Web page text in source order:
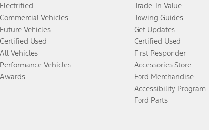
Electrified
Commercial Vehicles
Future Vehicles
Certified Used
All Vehicles
Performance Vehicles
Awards
Trade-In Value
Towing Guides
Get Updates
Certified Used
First Responder
Accessories Store
Ford Merchandise
Accessibility Program
Ford Parts